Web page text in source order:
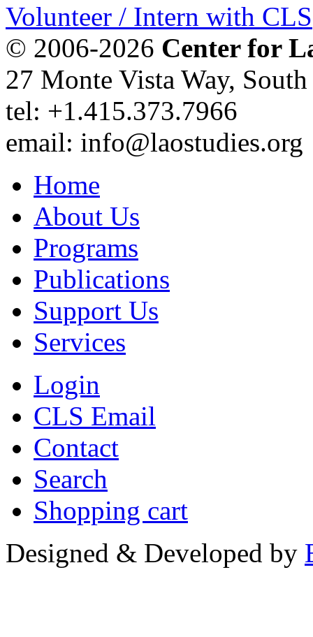
Volunteer / Intern with CLS
© 2006-2026 Center for
27 Monte Vista Way,
tel: +1.415.373.7966
email: info@laostudies.org
Home
About Us
Programs
Publications
Support Us
Services
Login
CLS Email
Contact
Search
Shopping cart
Designed & Developed by